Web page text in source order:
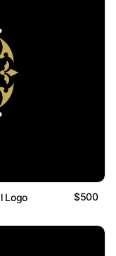
Logo $500